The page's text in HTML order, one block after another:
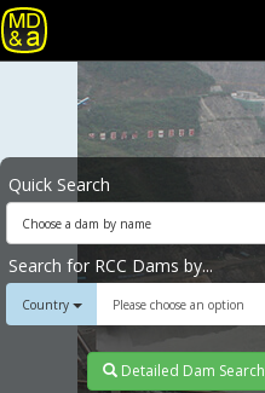
Quick Search
Choose a dam by name
Search for RCC Dams by...
Country Please choose an option
Detailed Dam Search